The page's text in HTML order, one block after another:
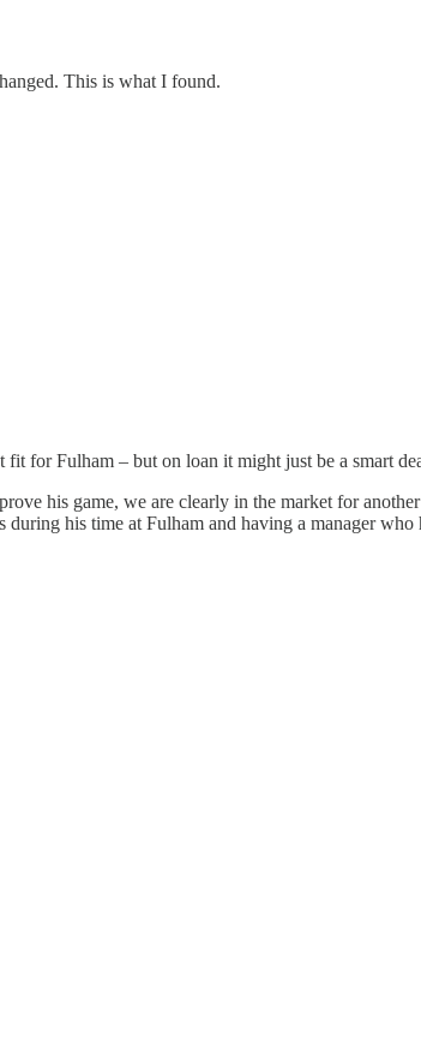
This is what I found.
for Fulham – but on loan it might just be a smart
his game, we are clearly in the market for
his time at Fulham and having a manager